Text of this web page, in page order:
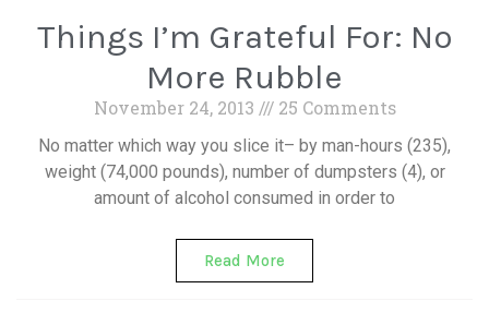
Things I’m Grateful For: No
More Rubble
November 24, 2013 25 Comments
No matter which way you slice it– by man-hours (235),
weight (74,000 pounds), number of dumpsters (4), or
amount of alcohol consumed in order to
Read More